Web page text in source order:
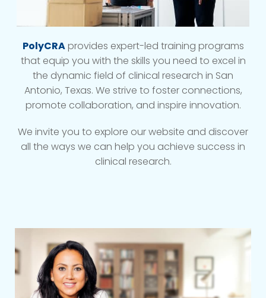
PolyCRAprovides expert-led training programs
that equip you with the skills you need to excel in
the dynamic field of clinical research in San
Antonio, Texas. We strive to foster connections,
promote collaboration, and inspire innovation.
We invite you to explore our website and discover
all the ways we can help you achieve success in
clinical research.